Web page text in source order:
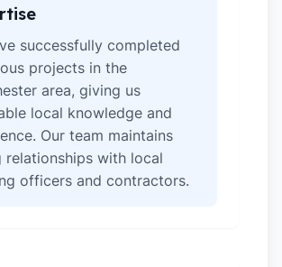
successfully completed
projects in the
area, giving us
local knowledge and
Our team maintains
relationships with local
officers and contractors.